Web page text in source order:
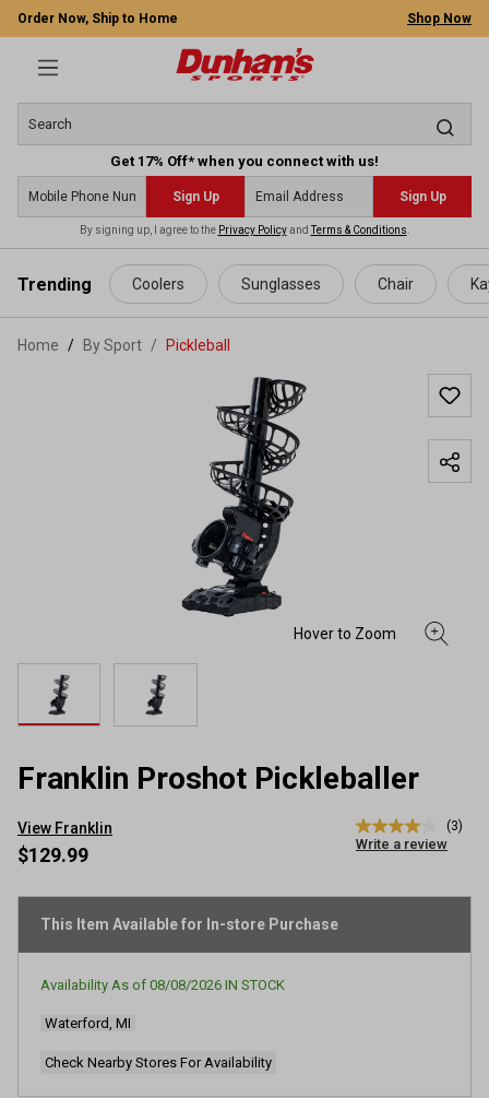
content
Order Now, Ship to Home Shop Now
Get 17% Off* when you connect with us!
Sign Up Sign Up
By signing up, I agree to the Privacy PolicyandTerms & Conditions
Trending Coolers Sunglasses Chair
Home By Sport / Pickleball
Franklin Proshot Pickleballer
View Franklin
4.0
out
stars,
value.
(3)
Write a review
$129.99
This Item Available for In-store Purchase
Availability As of 08/08/2026 IN STOCK
Waterford, MI
Check Nearby Stores For Availability